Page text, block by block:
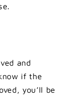
and
if the
you’ll be